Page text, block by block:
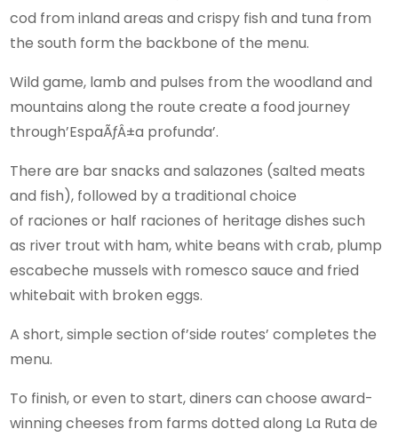
cod from inland areas and crispy fish and tuna from
the south form the backbone of the menu.
Wild game, lamb and pulses from the woodland and
mountains along the route create a food journey
through’EspaÃƒÂ±a profunda’.
There are bar snacks and salazones (salted meats
and fish), followed by a traditional choice
of raciones or half raciones of heritage dishes such
as river trout with ham, white beans with crab, plump
escabeche mussels with romesco sauce and fried
whitebait with broken eggs.
A short, simple section of’side routes’ completes the
menu.
To finish, or even to start, diners can choose award-
winning cheeses from farms dotted along La Ruta de